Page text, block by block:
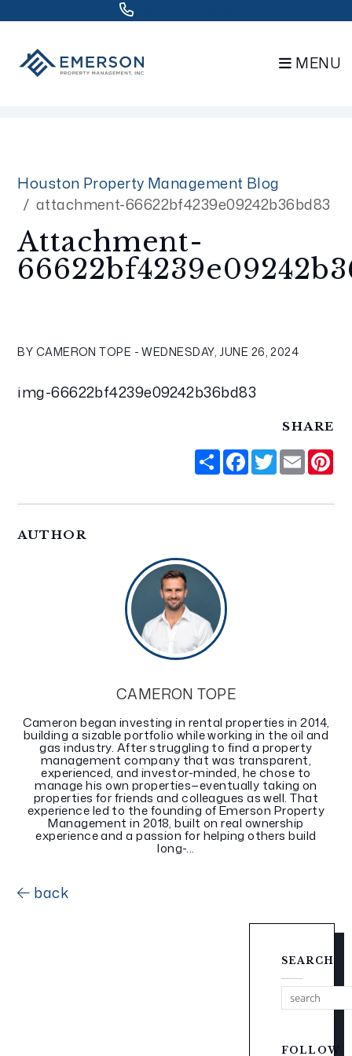
MENU
Houston Property Management Blog
attachment-66622bf4239e09242b36bd83
Attachment-
BY CAMERON TOPE - WEDNESDAY, JUNE 26, 2024
img-66622bf4239e09242b36bd83
SHARE
ShareFacebook
Twitter
Email
AUTHOR
CAMERON TOPE
Cameron began investing in rental properties in 2014,
building a sizable portfolio while working in the oil and
gas industry. After struggling to find a property
management company that was transparent,
experienced, and investor-minded, he chose to
manage his own properties—eventually taking on
properties for friends and colleagues as well. That
experience led to the founding of Emerson Property
Management in 2018, built on real ownership
experience and a passion for helping others build
long-...
back
SEARCH
FOLLOW